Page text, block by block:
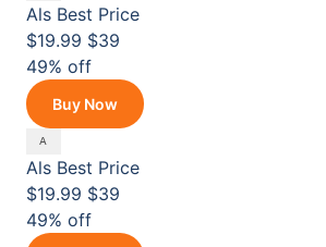
Als Best Price
$19.99 $39
49% off
Buy Now
Als Best Price
$19.99 $39
49% off